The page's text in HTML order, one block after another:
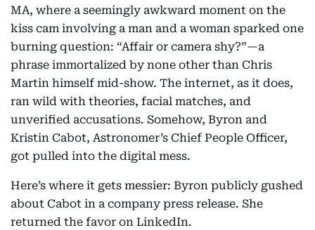
MA, where a seemingly awkward moment on the
kiss cam involving a man and a woman sparked one
burning question: “Affair or camera shy?”—a
phrase immortalized by none other than Chris
Martin himself mid-show. The internet, as it does,
ran wild with theories, facial matches, and
unverified accusations. Somehow, Byron and
Kristin Cabot, Astronomer’s Chief People Officer,
got pulled into the digital mess.
Here’s where it gets messier: Byron publicly gushed
about Cabot in a company press release. She
returned the favor on LinkedIn.